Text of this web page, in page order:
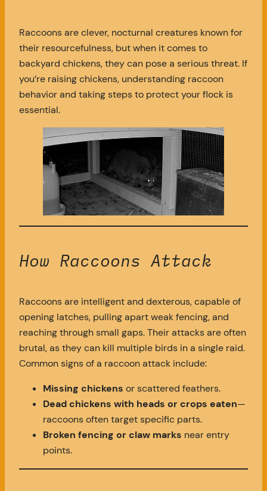
Raccoons are clever, nocturnal creatures known for
their resourcefulness, but when it comes to
backyard chickens, they can pose a serious threat. If
you’re raising chickens, understanding raccoon
behavior and taking steps to protect your flock is
essential.
How Raccoons Attack
Raccoons are intelligent and dexterous, capable of
opening latches, pulling apart weak fencing, and
reaching through small gaps. Their attacks are often
brutal, as they can kill multiple birds in a single raid.
Common signs of a raccoon attack include:
Missing chickens or scattered feathers.
Dead chickens with heads or crops eaten—
raccoons often target specific parts.
Broken fencing or claw marks near entry
points.